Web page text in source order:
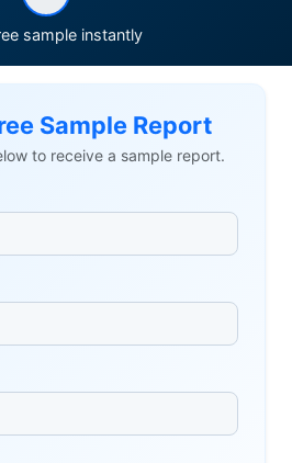
sample instantly
Sample Report
to receive a sample report.